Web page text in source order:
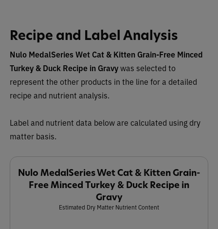
Recipe and Label Analysis
Nulo MedalSeries Wet Cat & Kitten Grain-Free Minced
Turkey & Duck Recipe in Gravywas selected to
represent the other products in the line for a detailed
recipe and nutrient analysis.
Label and nutrient data below are calculated using dry
matter basis.
Nulo MedalSeries Wet Cat & Kitten Grain-
Free Minced Turkey & Duck Recipe in
Gravy
Estimated Dry Matter Nutrient Content